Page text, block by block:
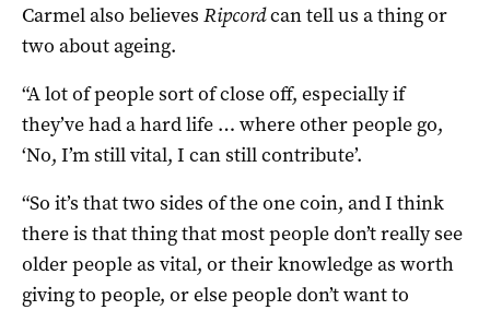
Carmel also believes Ripcordcan tell us a thing or
two about ageing.
“A lot of people sort of close off, especially if
they’ve had a hard life … where other people go,
‘No, I’m still vital, I can still contribute’.
“So it’s that two sides of the one coin, and I think
there is that thing that most people don’t really see
older people as vital, or their knowledge as worth
giving to people, or else people don’t want to